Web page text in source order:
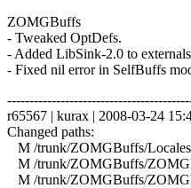
ZOMGBuffs
- Tweaked OptDefs.
- Added LibSink-2.0 to
- Fixed nil error in SelfBuffs
r65567 | kurax | 2008-03-24
Changed paths:
M /trunk/ZOMGBuffs/
M /trunk/ZOMGBuffs/
M /trunk/ZOMGBuffs/